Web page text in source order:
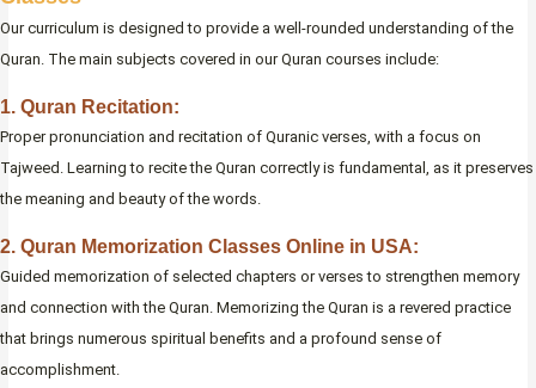
Our curriculum is designed to provide a well-rounded understanding of the
Quran. The main subjects covered in our Quran courses include:
1. Quran Recitation:
Proper pronunciation and recitation of Quranic verses, with a focus on
Tajweed. Learning to recite the Quran correctly is fundamental, as it preserves
the meaning and beauty of the words.
2. Quran Memorization Classes Online in USA:
Guided memorization of selected chapters or verses to strengthen memory
and connection with the Quran. Memorizing the Quran is a revered practice
that brings numerous spiritual benefits and a profound sense of
accomplishment.